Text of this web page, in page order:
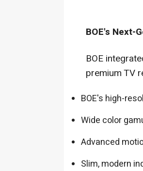
BOE's Next-
BOE
premium TV
BOE's high-
Wide color
Advanced
Slim, modern